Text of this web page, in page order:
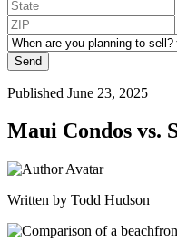
Send
Published June 23, 2025
Maui Condos vs.
Written by Todd Hudson